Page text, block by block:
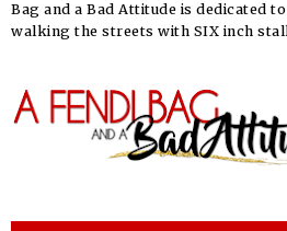
Bag and a Bad Attitude is dedicated
walking the streets with SIX inch